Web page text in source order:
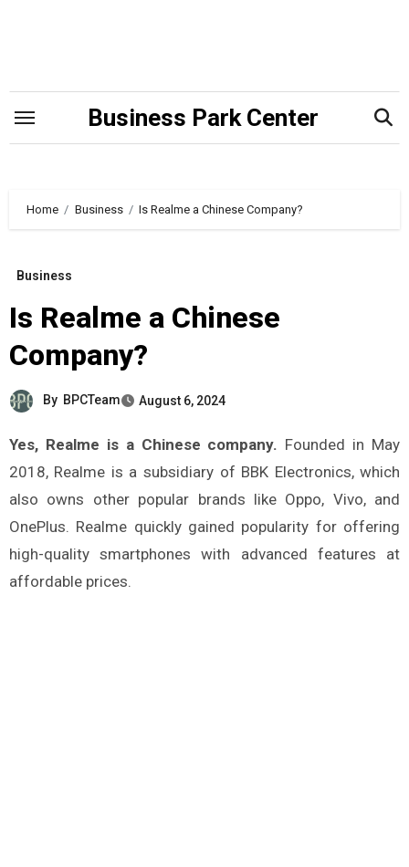
Business Park Center
Home Business Is Realme a Chinese Company?
Business
Is Realme a Chinese
Company?
By BPCTeam August 6, 2024
Yes, Realme is a Chinese company. Founded in May
2018, Realme is a subsidiary of BBK Electronics, which
also owns other popular brands like Oppo, Vivo, and
OnePlus. Realme quickly gained popularity for offering
high-quality smartphones with advanced features at
affordable prices.